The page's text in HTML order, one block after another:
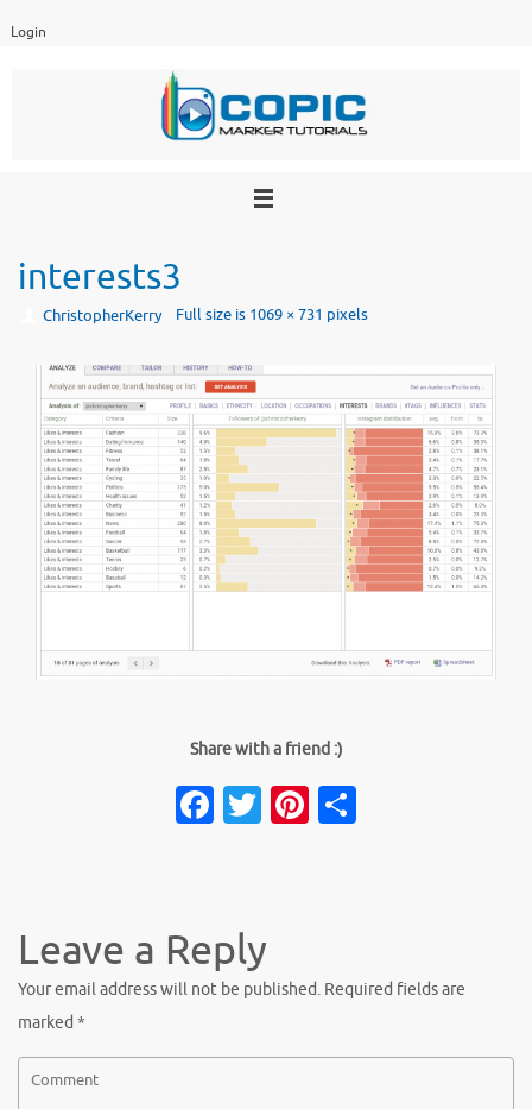
Login
interests3
ChristopherKerry Full size is 1069 × 731 pixels
Share with a friend :)
Facebook
TwitterPinterest
Leave a Reply
Your email address will not be published. Required fields are
marked *